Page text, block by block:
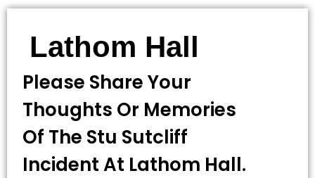
Lathom Hall
Please Share Your
Thoughts Or Memories
Of The Stu Sutcliff
Incident At Lathom Hall.